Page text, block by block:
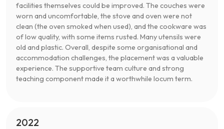
facilities themselves could be improved. The couches were
worn and uncomfortable, the stove and oven were not
clean (the oven smoked when used), and the cookware was
of low quality, with some items rusted. Many utensils were
old and plastic. Overall, despite some organisational and
accommodation challenges, the placement was a valuable
experience. The supportive team culture and strong
teaching component made it a worthwhile locum term.
2022